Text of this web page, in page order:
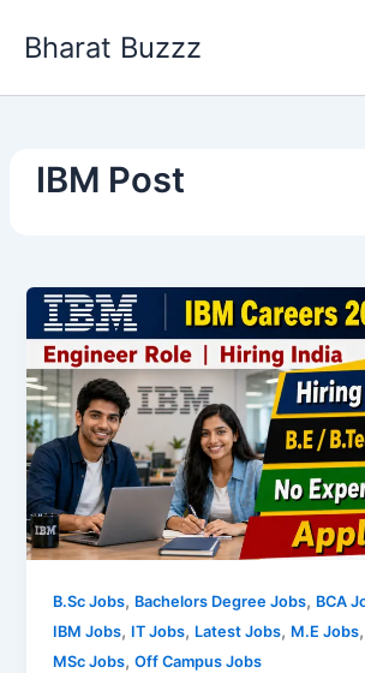
Bharat Buzzz
IBM Post
B.Sc Jobs, Bachelors Degree Jobs, BCA
IBM Jobs, IT Jobs, Latest Jobs, M.E Jobs,
MSc Jobs,Off Campus Jobs